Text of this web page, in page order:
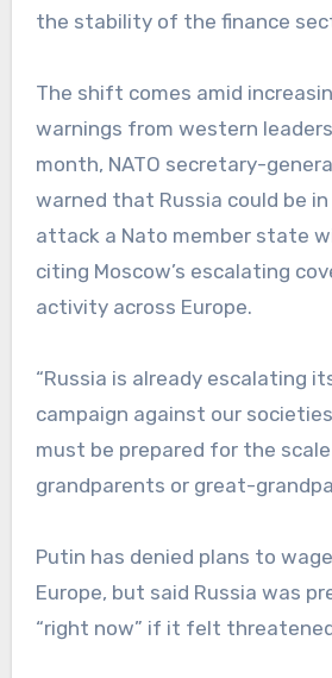
the stability of the finance
The shift comes amid
warnings from western
month, NATO secretary-
warned that Russia could be
attack a Nato member state
citing Moscow’s escalating
activity across Europe.
“Russia is already escalating
campaign against our
must be prepared for the
grandparents or great-
Putin has denied plans to
Europe, but said Russia was
“right now” if it felt